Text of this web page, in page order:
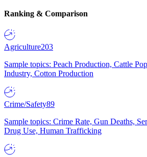
Ranking & Comparison
Agriculture203
Sample topics: Peach Production, Cattle
Industry, Cotton Production
Crime/Safety89
Sample topics: Crime Rate, Gun Deaths,
Drug Use, Human Trafficking